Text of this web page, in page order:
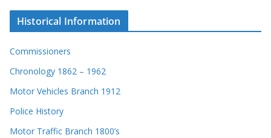
Historical Information
Commissioners
Chronology 1862 – 1962
Motor Vehicles Branch 1912
Police History
Motor Traffic Branch 1800’s